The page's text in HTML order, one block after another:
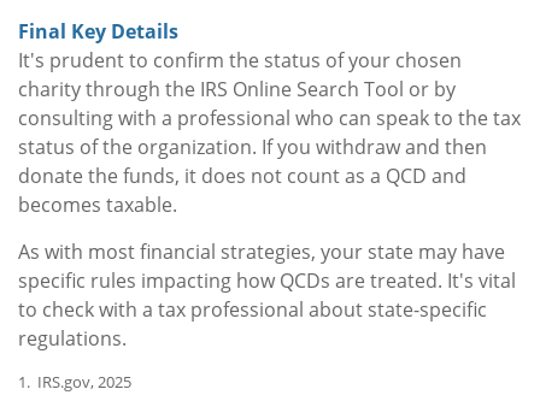
Final Key Details
It's prudent to confirm the status of your chosen
charity through the IRS Online Search Tool or by
consulting with a professional who can speak to the tax
status of the organization. If you withdraw and then
donate the funds, it does not count as a QCD and
becomes taxable.
As with most financial strategies, your state may have
specific rules impacting how QCDs are treated. It's vital
to check with a tax professional about state-specific
regulations.
1. IRS.gov, 2025